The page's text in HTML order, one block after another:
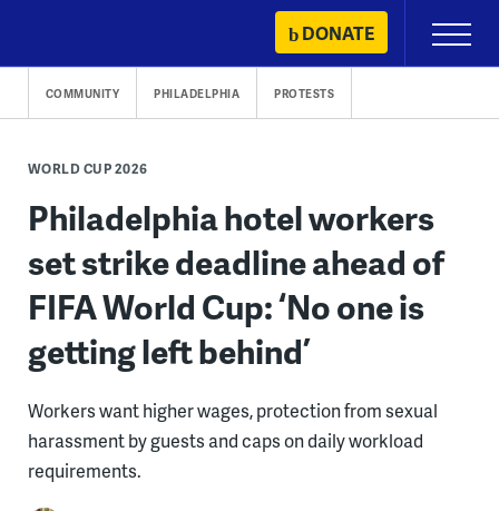
content
DONATE
Primary
Menu
COMMUNITY PHILADELPHIA PROTESTS
WORLD CUP 2026
Philadelphia hotel workers
set strike deadline ahead of
FIFA World Cup: ‘No one is
getting left behind’
Workers want higher wages, protection from sexual
harassment by guests and caps on daily workload
requirements.